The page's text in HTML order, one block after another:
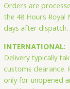
Orders are
the 48 Hours Royal
days after dispatch.
INTERNATIONAL:
Delivery typically
customs clearance.
only for unopened